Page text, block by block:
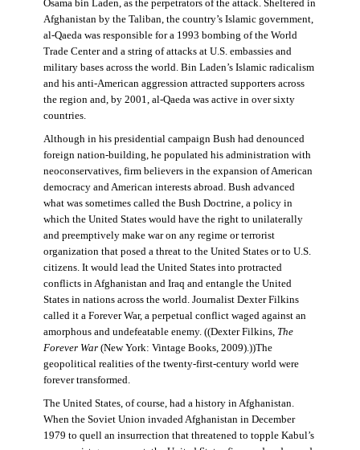
Osama bin Laden, as the perpetrators of the attack. Sheltered in
Afghanistan by the Taliban, the country’s Islamic government,
al-Qaeda was responsible for a 1993 bombing of the World
Trade Center and a string of attacks at U.S. embassies and
military bases across the world. Bin Laden’s Islamic radicalism
and his anti-American aggression attracted supporters across
the region and, by 2001, al-Qaeda was active in over sixty
countries.
Although in his presidential campaign Bush had denounced
foreign nation-building, he populated his administration with
neoconservatives, firm believers in the expansion of American
democracy and American interests abroad. Bush advanced
what was sometimes called the Bush Doctrine, a policy in
which the United States would have the right to unilaterally
and preemptively make war on any regime or terrorist
organization that posed a threat to the United States or to U.S.
citizens. It would lead the United States into protracted
conflicts in Afghanistan and Iraq and entangle the United
States in nations across the world. Journalist Dexter Filkins
called it a Forever War, a perpetual conflict waged against an
amorphous and undefeatable enemy. ((Dexter Filkins, The
Forever War(New York: Vintage Books, 2009).))The
geopolitical realities of the twenty-first-century world were
forever transformed.
The United States, of course, had a history in Afghanistan.
When the Soviet Union invaded Afghanistan in December
1979 to quell an insurrection that threatened to topple Kabul’s